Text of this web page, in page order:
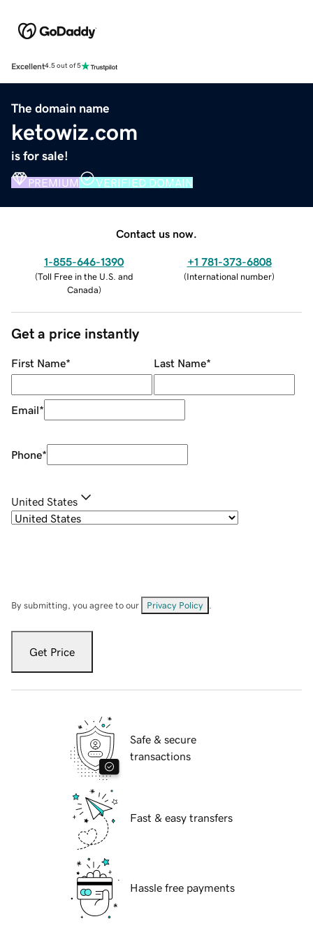
Excellent4.5 out of 5
The domain name
ketowiz.com
is for sale!
PREMIUM VERIFIED DOMAIN
Contact us now.
1-855-646-1390
(Toll Free in the U.S. and
Canada)
+1 781-373-6808
(International number)
Get a price instantly
First Name* Last Name*
Email*
Phone*
United States
By submitting, you agree to our Privacy Policy
Get Price
Safe & secure
transactions
Fast & easy transfers
Hassle free payments